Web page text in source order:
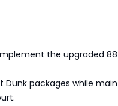
the upgraded 88
packages while